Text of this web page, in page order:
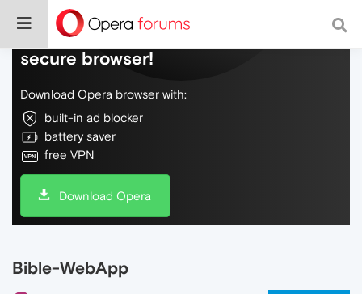
Do more on the web, with a fast and
secure browser!
Download Opera browser with:
built-in ad blocker
battery saver
free VPN
Download Opera
Bible-WebApp